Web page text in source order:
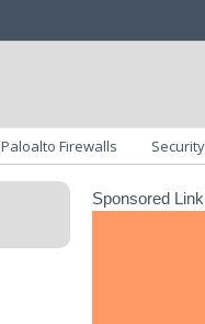
Paloalto Firewalls Security
Sponsored Link